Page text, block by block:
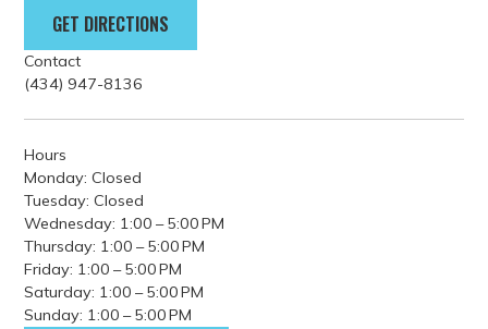
GET DIRECTIONS
Contact
Hours
Monday: Closed
Tuesday: Closed
Wednesday: 1:00 – 5:00 PM
Thursday: 1:00 – 5:00 PM
Friday: 1:00 – 5:00 PM
Saturday: 1:00 – 5:00 PM